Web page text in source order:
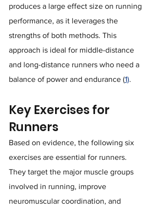
produces a large effect size on running
performance, as it leverages the
strengths of both methods. This
approach is ideal for middle-distance
and long-distance runners who need a
balance of power and endurance (1).
Key Exercises for
Runners
Based on evidence, the following six
exercises are essential for runners.
They target the major muscle groups
involved in running, improve
neuromuscular coordination, and